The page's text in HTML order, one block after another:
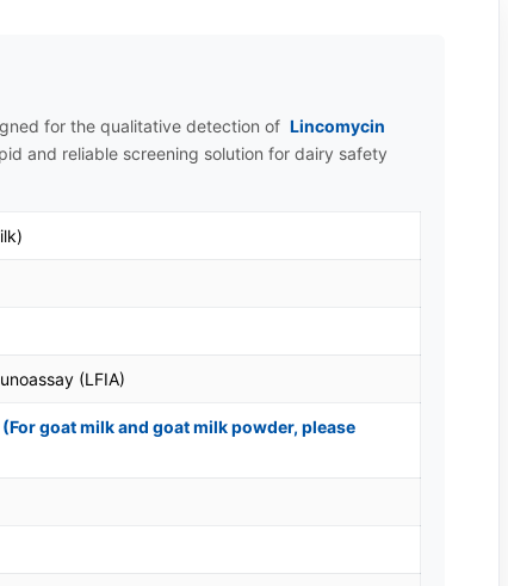
for the qualitative detection of Lincomycin
and reliable screening solution for dairy safety
(LFIA)
(For goat milk and goat milk powder, please